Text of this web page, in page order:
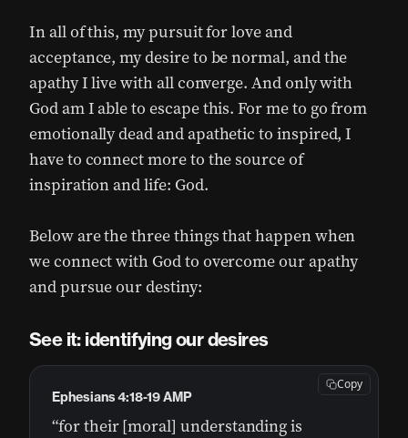
In all of this, my pursuit for love and
acceptance, my desire to be normal, and the
apathy I live with all converge. And only with
God am I able to escape this. For me to go from
emotionally dead and apathetic to inspired, I
have to connect more to the source of
inspiration and life: God.
Below are the three things that happen when
we connect with God to overcome our apathy
and pursue our destiny:
See it: identifying our desires
“for their [moral] understanding is
Ephesians 4:18-19 AMP
Copy